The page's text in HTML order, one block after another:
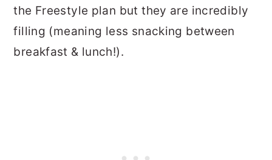
the Freestyle plan but they are incredibly
filling (meaning less snacking between
breakfast & lunch!).